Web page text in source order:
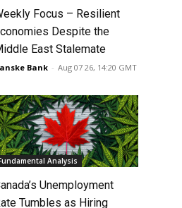
Focus – Resilient
Despite the
East Stalemate
Bank - Aug 07 26, 14:20 GMT
Analysis
Unemployment
Tumbles as Hiring